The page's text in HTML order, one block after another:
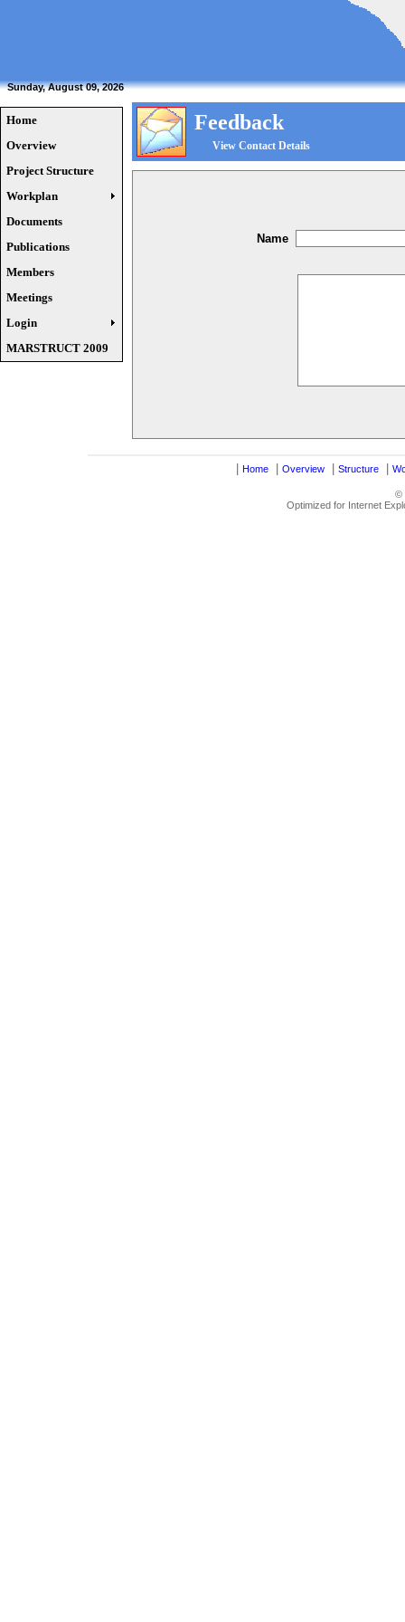
Sunday, August 09, 2026
Home
Overview
Project Structure
Workplan
Documents
Publications
Members
Meetings
Login
MARSTRUCT 2009
Feedback
View Contact Details
Name
Home Overview Structure
©
Optimized for Internet